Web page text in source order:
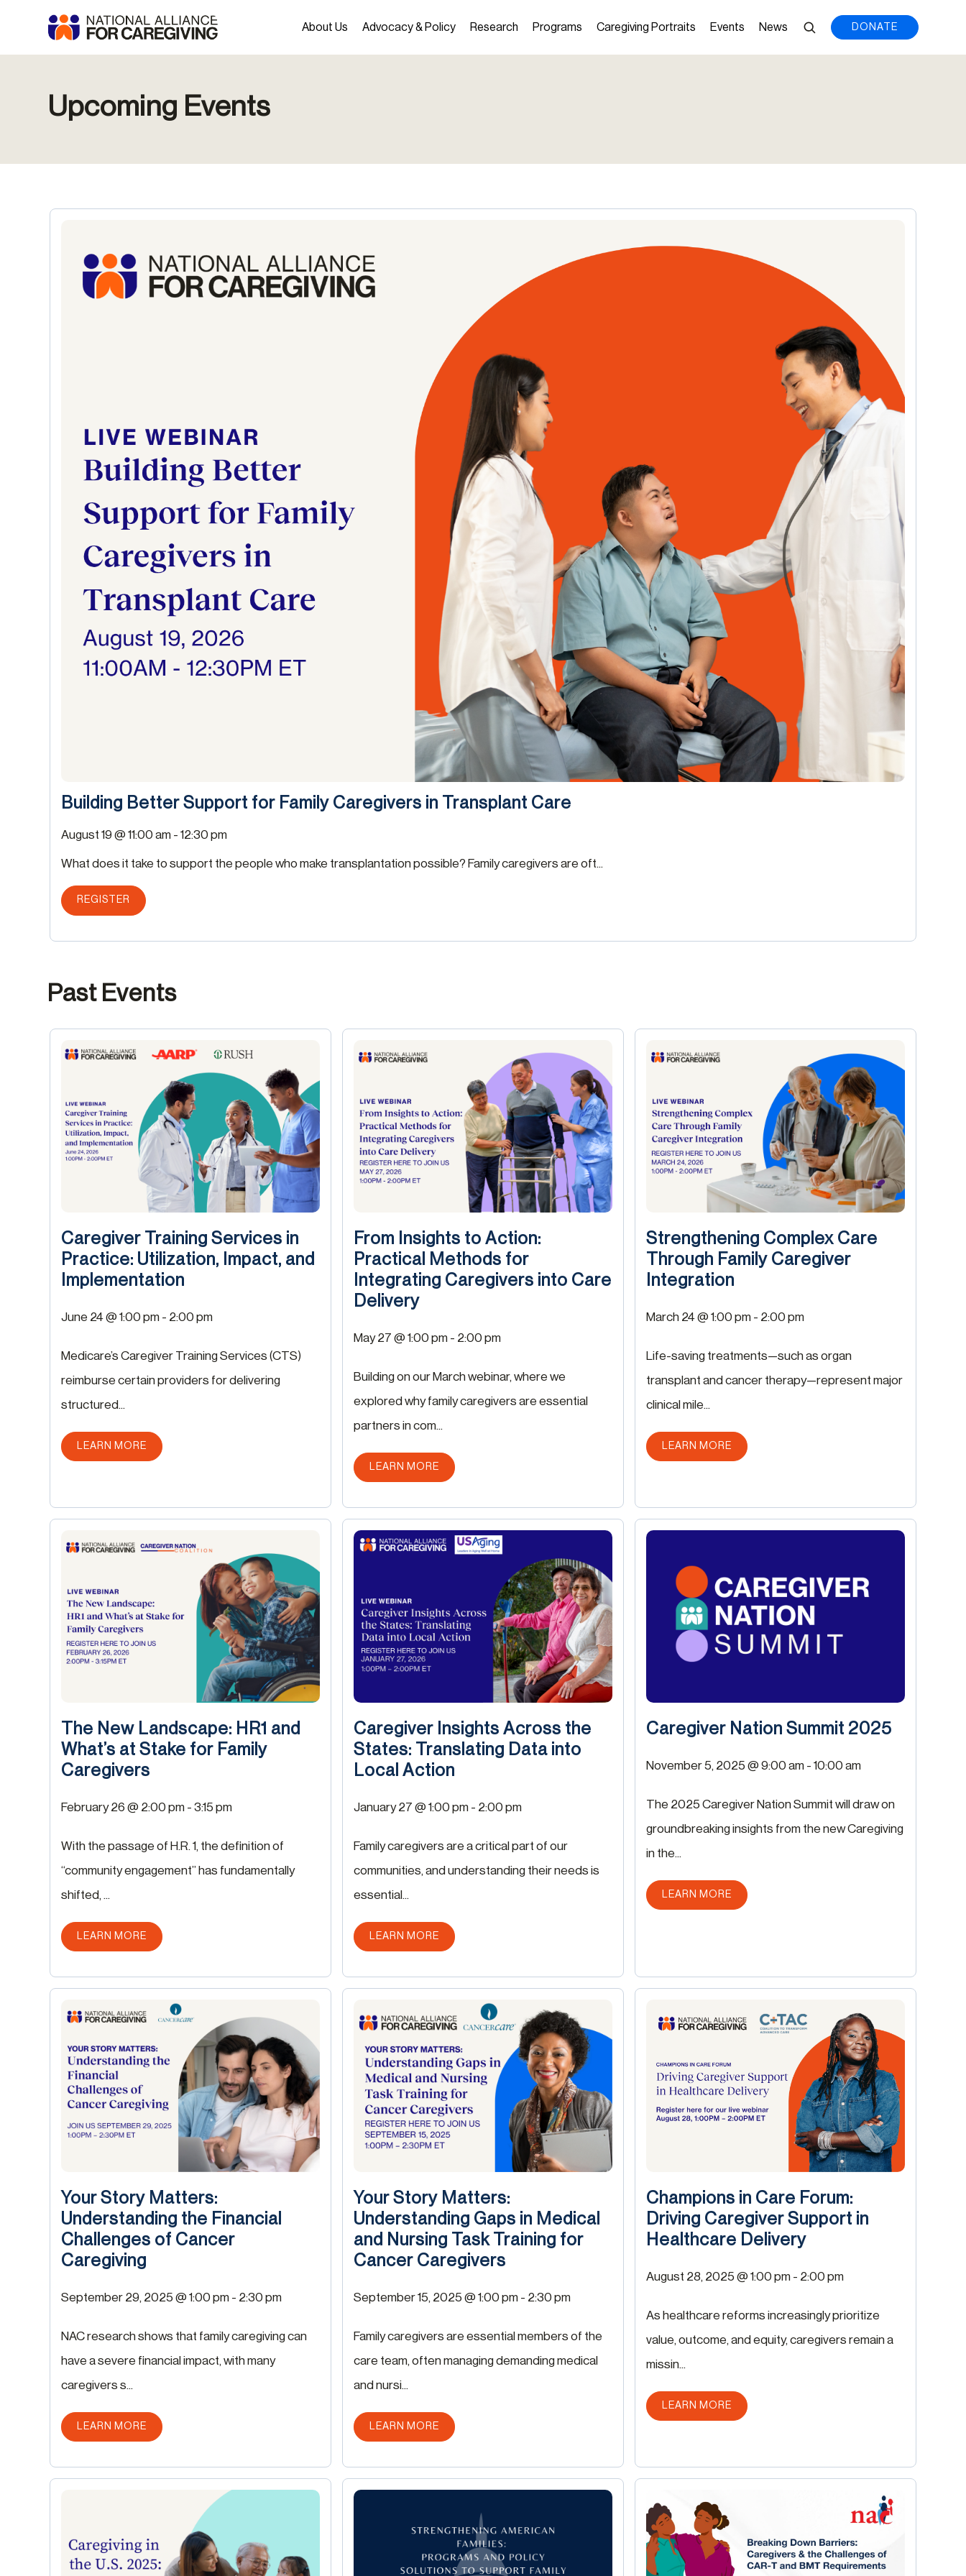
About Us Advocacy & Policy Research Programs Caregiving Portraits Events News DONATE
Upcoming Events
Building Better Support for Family Caregivers in Transplant Care
August 19 @ 11:00 am- 12:30 pm
What does it take to support the people who make transplantation possible? Family caregivers are oft...
REGISTER
Past Events
Caregiver Training Services in
Practice: Utilization, Impact, and
Implementation
June 24 @ 1:00 pm- 2:00 pm
Medicare’s Caregiver Training Services (CTS)
reimburse certain providers for delivering
structured...
LEARN MOREABOUT THIS POST
From Insights to Action:
Practical Methods for
Integrating Caregivers into Care
Delivery
May 27 @ 1:00 pm- 2:00 pm
Building on our March webinar, where we
explored why family caregivers are essential
partners in com...
LEARN MOREABOUT THIS POST
Strengthening Complex Care
Through Family Caregiver
Integration
March 24 @ 1:00 pm- 2:00 pm
Life-saving treatments—such as organ
transplant and cancer therapy—represent major
clinical mile...
LEARN MOREABOUT THIS POST
The New Landscape: HR1 and
What’s at Stake for Family
Caregivers
February 26 @ 2:00 pm- 3:15 pm
With the passage of H.R. 1, the definition of
“community engagement” has fundamentally
shifted, ...
LEARN MOREABOUT THIS POST
Caregiver Insights Across the
States: Translating Data into
Local Action
January 27 @ 1:00 pm- 2:00 pm
Family caregivers are a critical part of our
communities, and understanding their needs is
essential...
LEARN MOREABOUT THIS POST
Caregiver Nation Summit 2025
November 5, 2025 @ 9:00 am- 10:00 am
The 2025 Caregiver Nation Summit will draw on
groundbreaking insights from the new Caregiving
in the...
LEARN MOREABOUT THIS POST
Your Story Matters:
Understanding the Financial
Challenges of Cancer
Caregiving
September 29, 2025 @ 1:00 pm- 2:30 pm
NAC research shows that family caregiving can
have a severe financial impact, with many
caregivers s...
LEARN MOREABOUT THIS POST
Your Story Matters:
Understanding Gaps in Medical
and Nursing Task Training for
Cancer Caregivers
September 15, 2025 @ 1:00 pm- 2:30 pm
Family caregivers are essential members of the
care team, often managing demanding medical
and nursi...
LEARN MOREABOUT THIS POST
Champions in Care Forum:
Driving Caregiver Support in
Healthcare Delivery
August 28, 2025 @ 1:00 pm- 2:00 pm
As healthcare reforms increasingly prioritize
value, outcome, and equity, caregivers remain a
missin...
LEARN MOREABOUT THIS POST